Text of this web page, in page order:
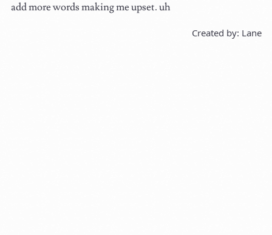
add more words making me upset. uh
Created by: Lane